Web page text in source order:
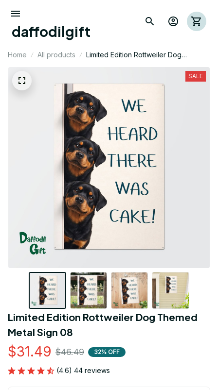
daffodilgift
Home All products
Limited Edition Rottweiler Dog
SALE
Limited Edition Rottweiler Dog Themed
Metal Sign 08
$31.49 $46.49 32% OFF
(4.6) 44 reviews